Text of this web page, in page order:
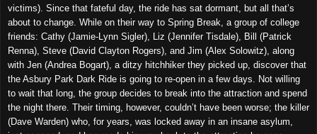
victims). Since that fateful day, the ride has sat dormant, but all that’s
about to change. While on their way to Spring Break, a group of college
friends: Cathy (Jamie-Lynn Sigler), Liz (Jennifer Tisdale), Bill (Patrick
Renna), Steve (David Clayton Rogers), and Jim (Alex Solowitz), along
with Jen (Andrea Bogart), a ditzy hitchhiker they picked up, discover that
the Asbury Park Dark Ride is going to re-open in a few days. Not willing
to wait that long, the group decides to break into the attraction and spend
the night there. Their timing, however, couldn’t have been worse; the killer
(Dave Warden) who, for years, was locked away in an insane asylum,